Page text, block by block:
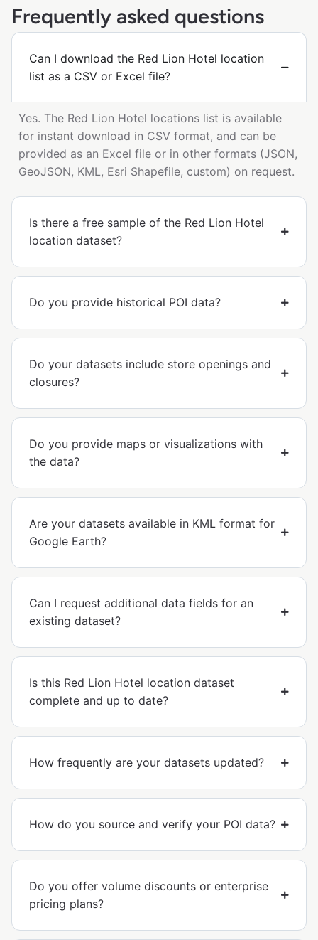
Frequently asked questions
Can I download the Red Lion Hotel location
list as a CSV or Excel file?
Yes. The Red Lion Hotel locations list is available
for instant download in CSV format, and can be
provided as an Excel file or in other formats (JSON,
GeoJSON, KML, Esri Shapefile, custom) on request.
Is there a free sample of the Red Lion Hotel
location dataset?
Do you provide historical POI data?
Do your datasets include store openings and
closures?
Do you provide maps or visualizations with
the data?
Are your datasets available in KML format for
Google Earth?
Can I request additional data fields for an
existing dataset?
Is this Red Lion Hotel location dataset
complete and up to date?
How frequently are your datasets updated?
How do you source and verify your POI data?
Do you offer volume discounts or enterprise
pricing plans?